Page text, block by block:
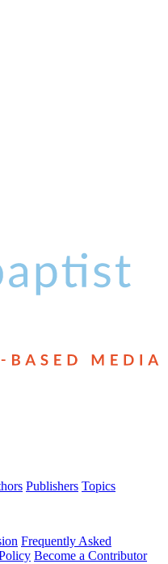
Publishers Topics
Frequently Asked
Become a Contributor